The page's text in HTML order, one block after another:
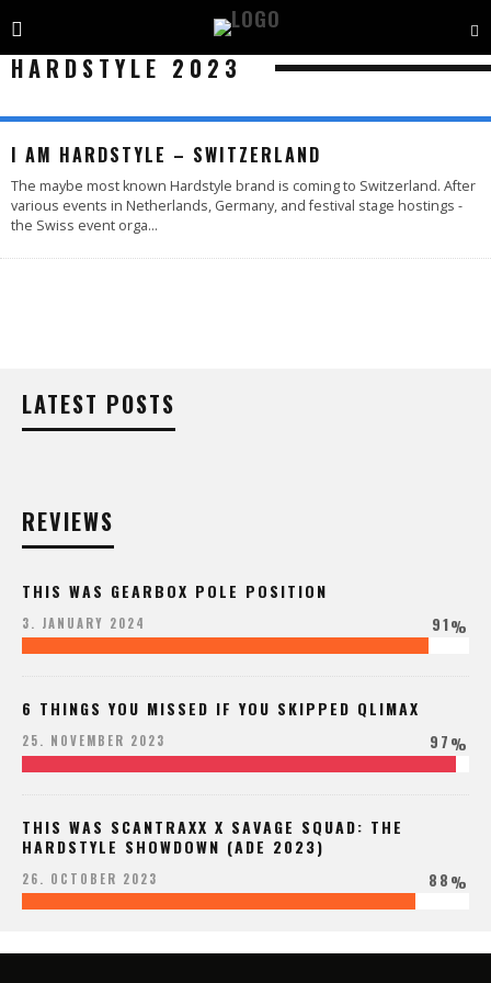
HARDSTYLE 2023
I AM HARDSTYLE – SWITZERLAND
The maybe most known Hardstyle brand is coming to Switzerland. After
various events in Netherlands, Germany, and festival stage hostings -
the Swiss event orga...
LATEST POSTS
REVIEWS
THIS WAS GEARBOX POLE POSITION
3. JANUARY 2024 91%
6 THINGS YOU MISSED IF YOU SKIPPED QLIMAX
25. NOVEMBER 2023 97%
THIS WAS SCANTRAXX X SAVAGE SQUAD: THE
HARDSTYLE SHOWDOWN (ADE 2023)
26. OCTOBER 2023 88%